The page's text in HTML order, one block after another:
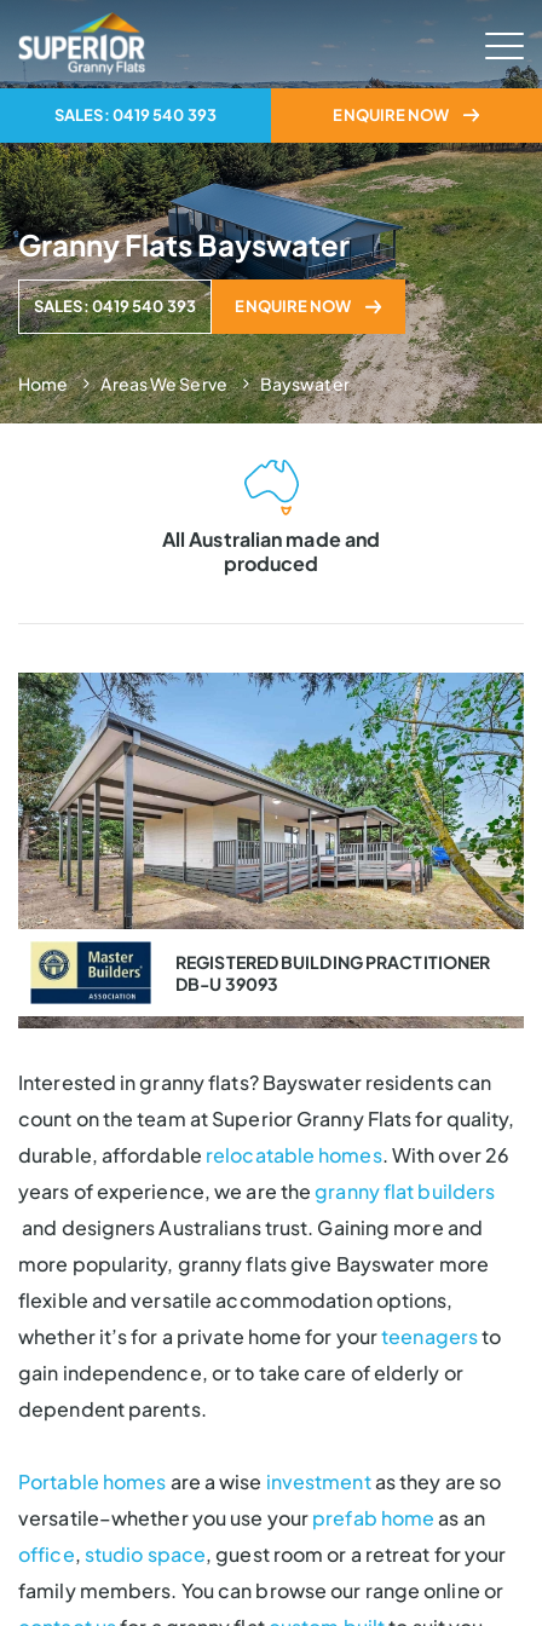
SALES: 0419 540 393 ENQUIRE NOW
Granny Flats Bayswater
SALES: 0419 540 393 ENQUIRE NOW
Home Areas We Serve Bayswater
Master Builders
VIC & QLD
REGISTERED BUILDING PRACTITIONER
DB-U 39093
Interested in granny flats? Bayswater residents can
count on the team at Superior Granny Flats for quality,
durable, affordable relocatable homes. With over 26
years of experience, we are thegranny flat builders
and designers Australians trust. Gaining more and
more popularity, granny flats give Bayswater more
flexible and versatile accommodation options,
whether it’s for a private home for yourteenagersto
gain independence, or to take care of elderly or
dependent parents.
Portable homesare a wise investmentas they are so
versatile–whether you use yourprefab homeas an
office, studio space, guest room or a retreat for your
family members. You can browse our range online or